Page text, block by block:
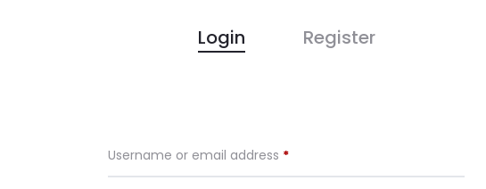
Login Register
Username or email address *Required